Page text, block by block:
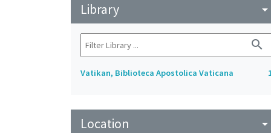
Library arrow_drop_down
search
Vatikan, Biblioteca Apostolica Vaticana
Location arrow_drop_down